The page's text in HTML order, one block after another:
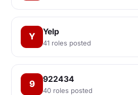
Y Yelp
41 roles posted
9 922434
40 roles posted